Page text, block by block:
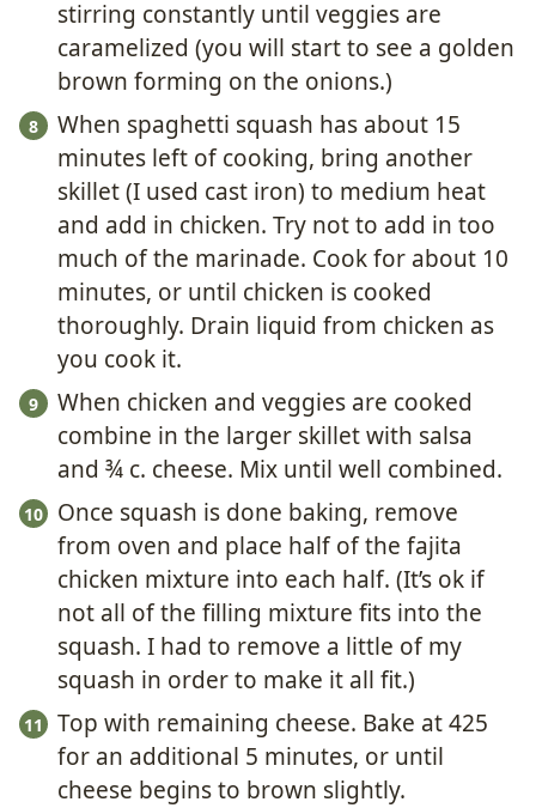
stirring constantly until veggies are
caramelized (you will start to see a golden
brown forming on the onions.)
When spaghetti squash has about 15
minutes left of cooking, bring another
skillet (I used cast iron) to medium heat
and add in chicken. Try not to add in too
much of the marinade. Cook for about 10
minutes, or until chicken is cooked
thoroughly. Drain liquid from chicken as
you cook it.
When chicken and veggies are cooked
combine in the larger skillet with salsa
and ¾ c. cheese. Mix until well combined.
Once squash is done baking, remove
from oven and place half of the fajita
chicken mixture into each half. (It’s ok if
not all of the filling mixture fits into the
squash. I had to remove a little of my
squash in order to make it all fit.)
Top with remaining cheese. Bake at 425
for an additional 5 minutes, or until
cheese begins to brown slightly.